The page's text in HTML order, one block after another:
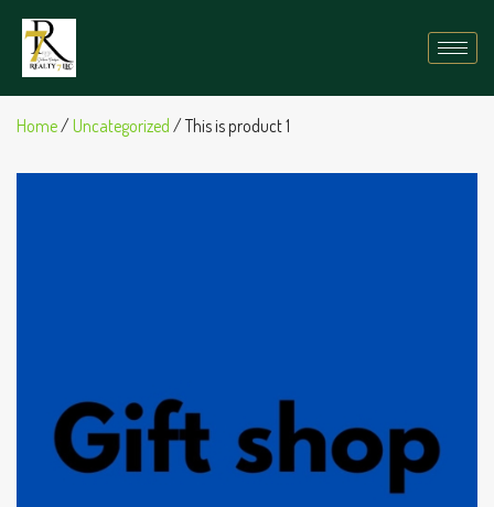
Home/Uncategorized / This is product 1